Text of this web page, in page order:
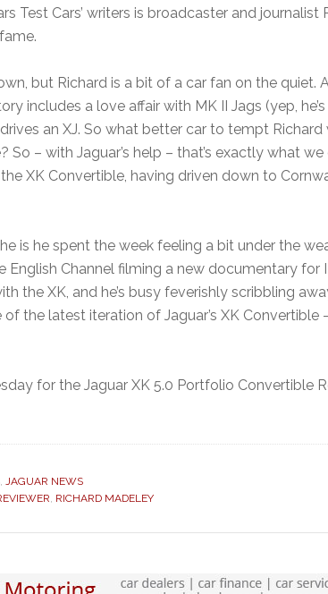
Test Cars’ writers is broadcaster and journalist
but Richard is a bit of a car fan on the quiet.
includes a love affair with MK II Jags (yep,
an XJ. So what better car to tempt
So – with Jaguar’s help – that’s exactly what
XK Convertible, having driven down to
is he spent the week feeling a bit under the
English Channel filming a new documentary for
the XK, and he’s busy feverishly scribbling
the latest iteration of Jaguar’s XK Convertible
for the Jaguar XK 5.0 Portfolio Convertible
, JAGUAR NEWS
, RICHARD MADELEY